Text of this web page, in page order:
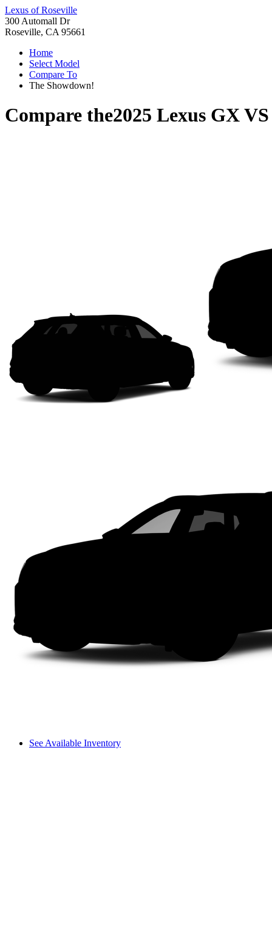
Lexus of Roseville
300 Automall Dr
Roseville, CA 95661
Home
Select Model
Compare To
The Showdown!
Compare the2025 Lexus GXVS
See Available Inventory